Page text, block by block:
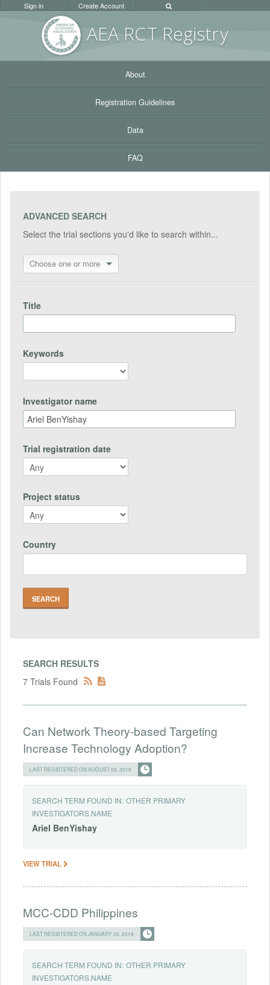
AEA RCT Registry
Sign in Create Account
About
Registration Guidelines
Data
FAQ
ADVANCED SEARCH
Select the trial sections you'd like to search within...
Choose one or more
Title
Keywords
Investigator name
Trial registration date
Project status
Country
SEARCH RESULTS
7 Trials Found
Can Network Theory-based Targeting
Increase Technology Adoption?
LAST REGISTERED ON AUGUST 06, 2018
SEARCH TERM FOUND IN: OTHER PRIMARY
INVESTIGATORS.NAME
Ariel BenYishay
VIEW TRIAL
MCC-CDD Philippines
LAST REGISTERED ON JANUARY 24, 2018
SEARCH TERM FOUND IN: OTHER PRIMARY
INVESTIGATORS.NAME